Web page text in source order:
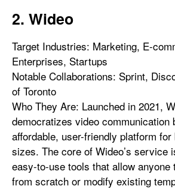
2. Wideo
Target Industries: Marketing, E-
Enterprises, Startups
Notable Collaborations: Sprint,
of Toronto
Who They Are: Launched in 2021,
democratizes video communication
affordable, user-friendly platform
sizes. The core of Wideo’s service
easy-to-use tools that allow anyone
from scratch or modify existing